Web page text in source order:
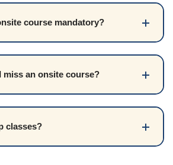
course mandatory?
miss an onsite course?
classes?